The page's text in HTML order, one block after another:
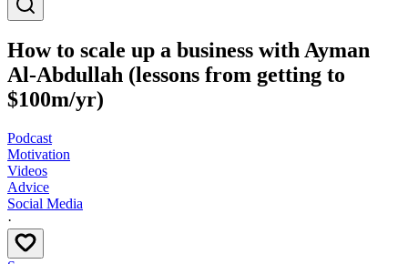
How to scale up a business with Ayman
Al-Abdullah (lessons from getting to
$100m/yr)
Podcast
Motivation
Videos
Advice
Social Media
·